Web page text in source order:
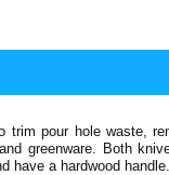
trim pour hole waste,
greenware. Both
have a hardwood handle.